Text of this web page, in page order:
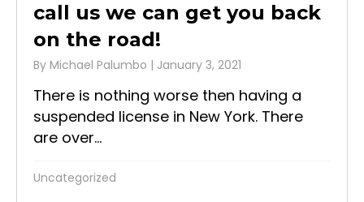
call us we can get you back
on the road!
By Michael Palumbo | January 3, 2021
There is nothing worse then having a
suspended license in New York. There
are over...
Uncategorized